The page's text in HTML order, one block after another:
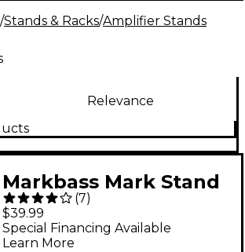
/Stands & Racks/Amplifier Stands
Relevance
Markbass Mark Stand
Folding Cab Stand
(7)
$39.99
Special Financing Available
Learn More